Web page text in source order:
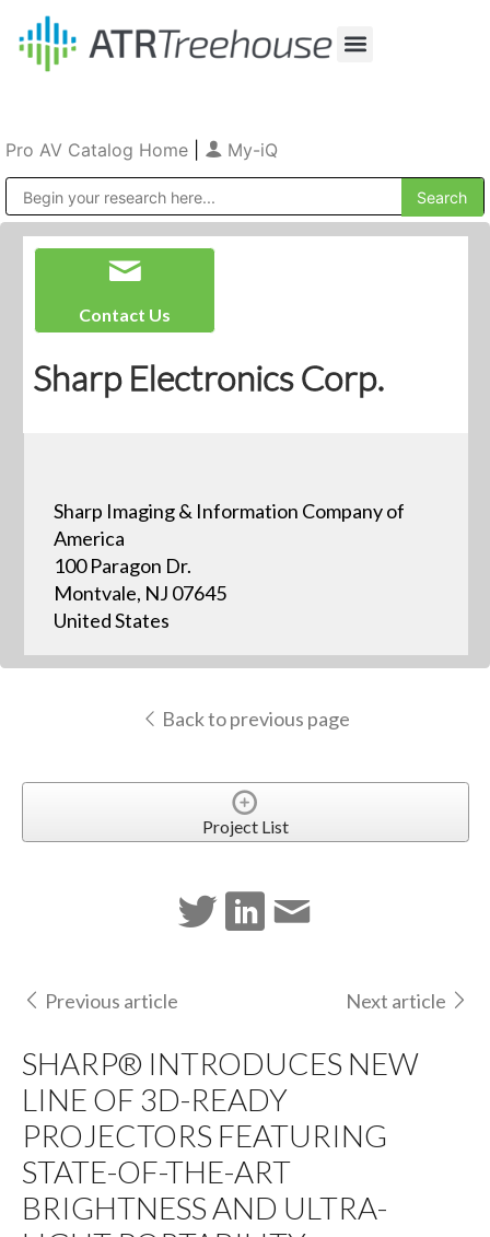
Pro AV Catalog Home My-iQ
Contact Us
Sharp Electronics Corp.
Sharp Imaging & Information Company of
America
100 Paragon Dr.
Montvale, NJ 07645
United States
Back to previous page
Project List
Previous article Next article
SHARP® INTRODUCES NEW
LINE OF 3D-READY
PROJECTORS FEATURING
STATE-OF-THE-ART
BRIGHTNESS AND ULTRA-